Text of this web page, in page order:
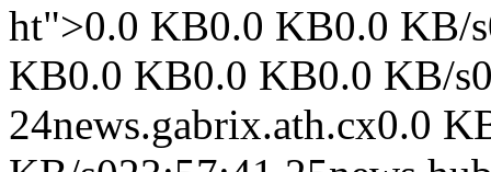
ht">0.0 KB0.0 KB0.0 KB/
KB0.0 KB0.0 KB0.0 KB/
24news.gabrix.ath.cx0.0